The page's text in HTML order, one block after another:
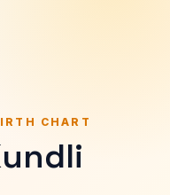
CHART